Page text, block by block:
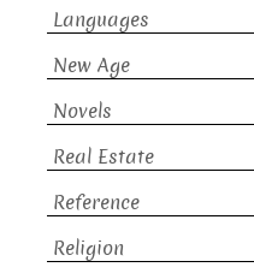
Languages
New Age
Novels
Real Estate
Reference
Religion